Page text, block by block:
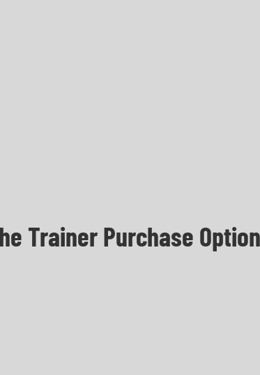
Trainer Purchase